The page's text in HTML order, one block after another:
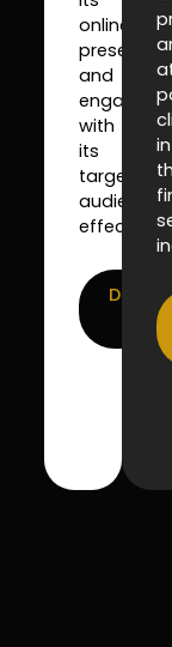
online
presence
and
engage
with
its
target
audience
More
in